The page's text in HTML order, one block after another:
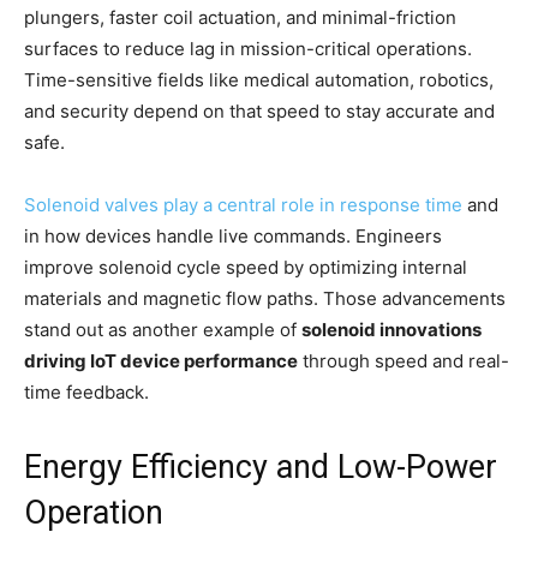
plungers, faster coil actuation, and minimal-friction
surfaces to reduce lag in mission-critical operations.
Time-sensitive fields like medical automation, robotics,
and security depend on that speed to stay accurate and
safe.
Solenoid valves play a central role in response time and
in how devices handle live commands. Engineers
improve solenoid cycle speed by optimizing internal
materials and magnetic flow paths. Those advancements
stand out as another example of solenoid innovations
driving IoT device performance through speed and real-
time feedback.
Energy Efficiency and Low-Power
Operation